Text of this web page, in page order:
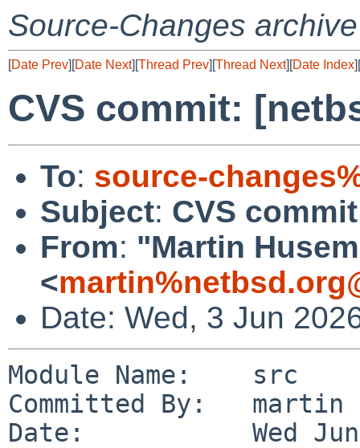
Source-Changes archive
[Date Prev][Date Next][Thread Prev][Thread Next][Date Index][
CVS commit:
To: source-
Subject: CVS
From: "Martin
<
Date: Wed, 3 Jun
Module Name:    src
Committed By:   martin
Date:           Wed Jun